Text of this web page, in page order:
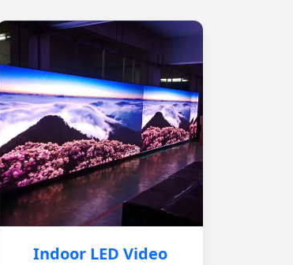
Indoor LED Video